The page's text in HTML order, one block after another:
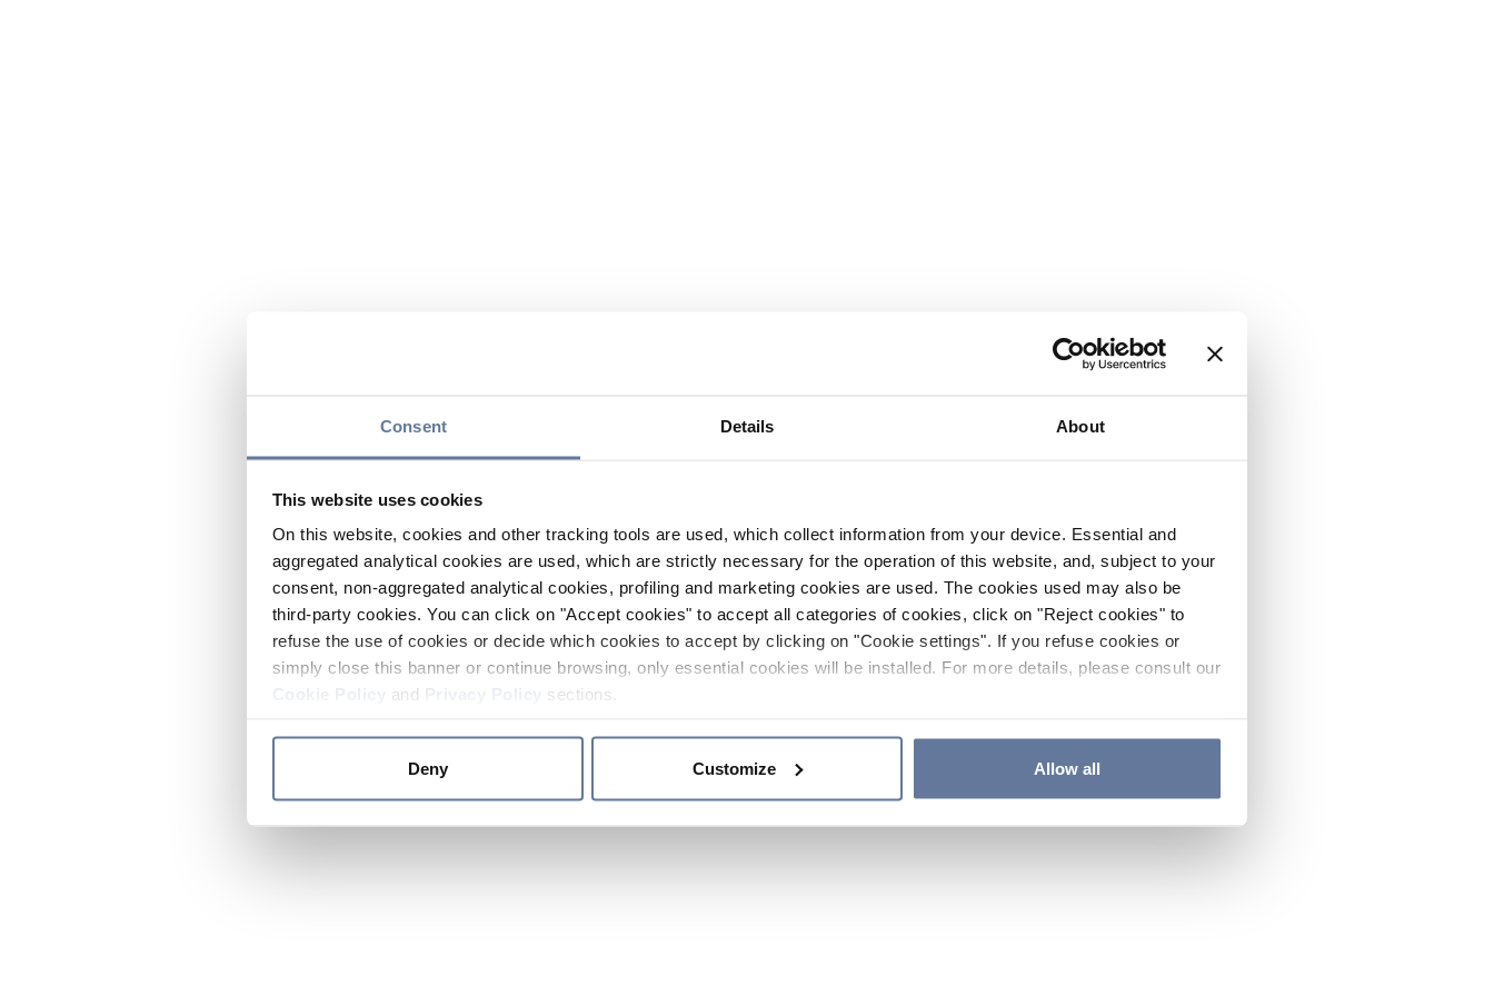
Consent Details About
This website uses cookies
On this website, cookies and other tracking tools are used, which collect information from your device. Essential and
aggregated analytical cookies are used, which are strictly necessary for the operation of this website, and, subject to your
consent, non-aggregated analytical cookies, profiling and marketing cookies are used. The cookies used may also be
third-party cookies. You can click on "Accept cookies" to accept all categories of cookies, click on "Reject cookies" to
refuse the use of cookies or decide which cookies to accept by clicking on "Cookie settings". If you refuse cookies or
simply close this banner or continue browsing, only essential cookies will be installed. For more details, please consult our
and sections.
Deny Customize Allow all